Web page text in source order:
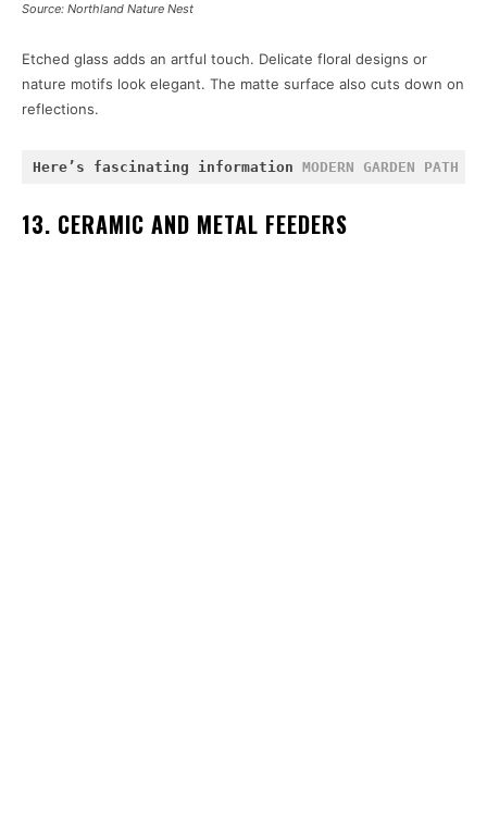
Source: Northland Nature Nest
Etched glass adds an artful touch. Delicate floral designs or
nature motifs look elegant. The matte surface also cuts down on
reflections.
Here’s fascinating information MODERN GARDEN PATH
13. CERAMIC AND METAL FEEDERS